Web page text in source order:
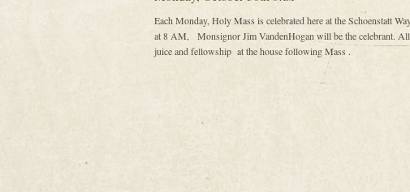
Each Monday, Holy Mass is celebrated here at the Schoenstatt
at 8 AM, Monsignor Jim VandenHogan will be the celebrant.
juice and fellowship at the house following Mass .